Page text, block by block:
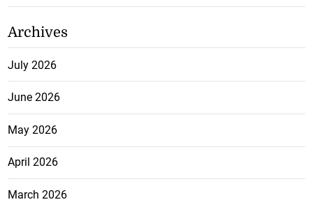
Archives
July 2026
June 2026
May 2026
April 2026
March 2026